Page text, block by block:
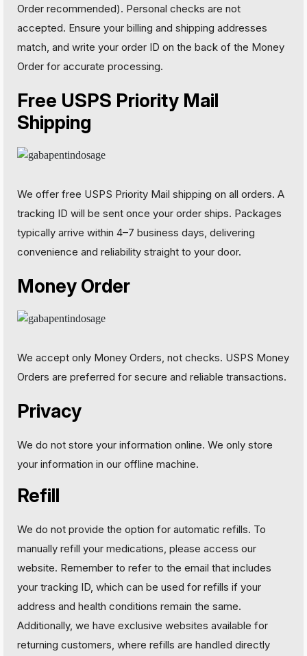
Order recommended). Personal checks are not
accepted. Ensure your billing and shipping addresses
match, and write your order ID on the back of the Money
Order for accurate processing.
Free USPS Priority Mail
Shipping
We offer free USPS Priority Mail shipping on all orders. A
tracking ID will be sent once your order ships. Packages
typically arrive within 4–7 business days, delivering
convenience and reliability straight to your door.
Money Order
We accept only Money Orders, not checks. USPS Money
Orders are preferred for secure and reliable transactions.
Privacy
We do not store your information online. We only store
your information in our offline machine.
Refill
We do not provide the option for automatic refills. To
manually refill your medications, please access our
website. Remember to refer to the email that includes
your tracking ID, which can be used for refills if your
address and health conditions remain the same.
Additionally, we have exclusive websites available for
returning customers, where refills are handled directly